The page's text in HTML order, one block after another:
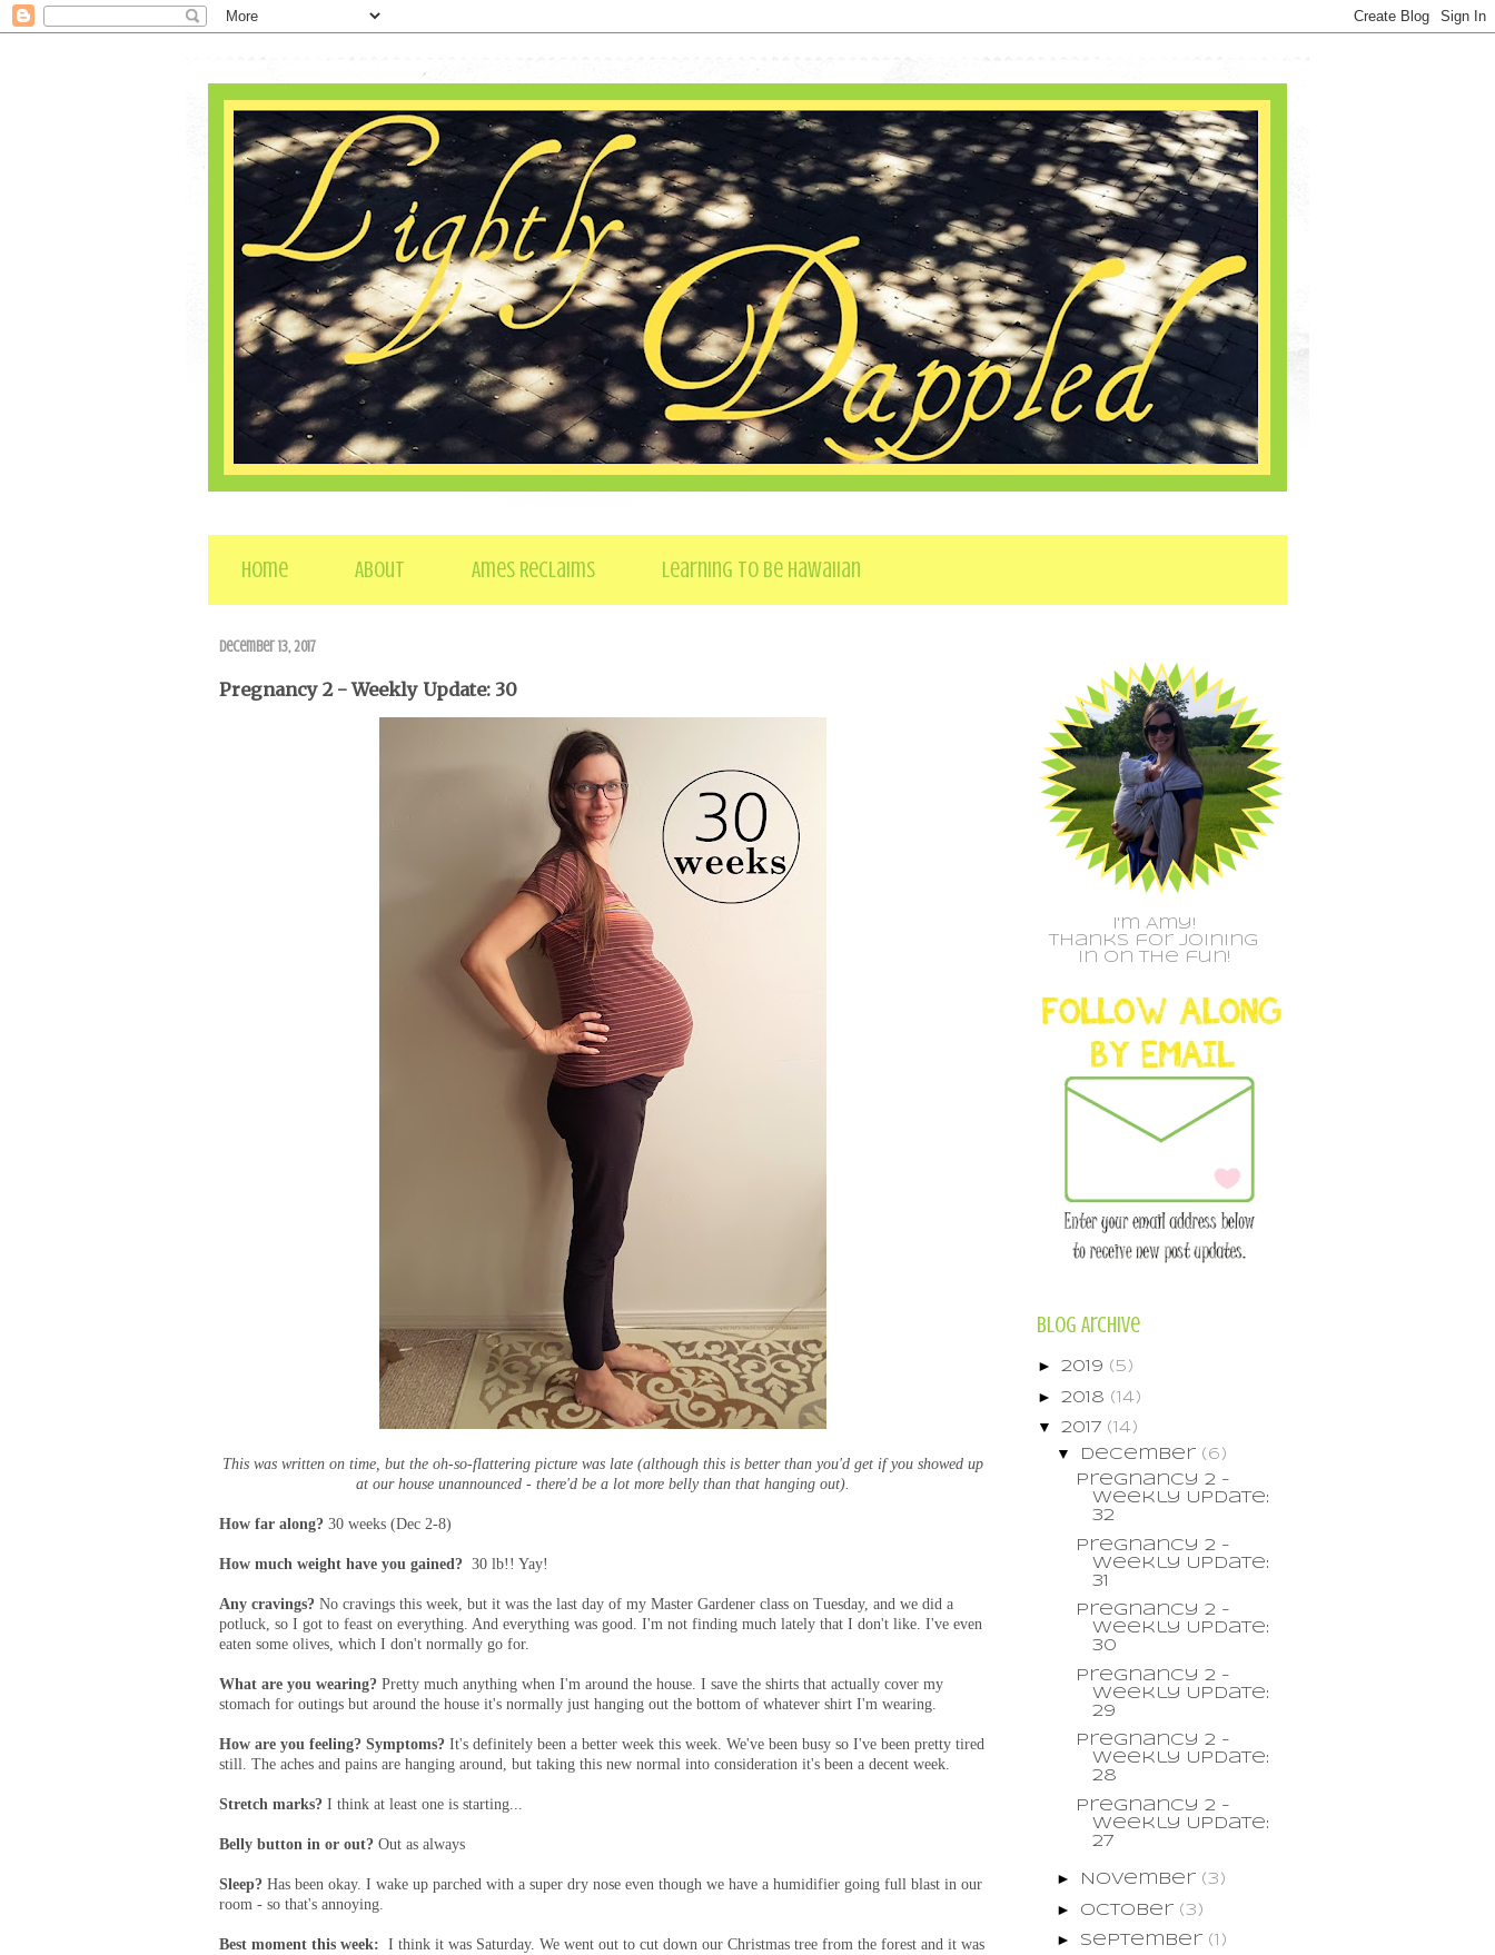
Home About Ames Reclaims Learning to be Hawaiian
December 13, 2017
Pregnancy 2 - Weekly Update: 30
This was written on time, but the oh-so-flattering picture was late (although this is better than you'd get if you showed up
at our house unannounced - there'd be a lot more belly than that hanging out).
How far along? 30 weeks (Dec 2-8)
How much weight have you gained? 30 lb!! Yay!
Any cravings? No cravings this week, but it was the last day of my Master Gardener class on Tuesday, and we did a
potluck, so I got to feast on everything. And everything was good. I'm not finding much lately that I don't like. I've even
eaten some olives, which I don't normally go for.
What are you wearing? Pretty much anything when I'm around the house. I save the shirts that actually cover my
stomach for outings but around the house it's normally just hanging out the bottom of whatever shirt I'm wearing.
How are you feeling? Symptoms? It's definitely been a better week this week. We've been busy so I've been pretty tired
still. The aches and pains are hanging around, but taking this new normal into consideration it's been a decent week.
Stretch marks? I think at least one is starting...
Belly button in or out? Out as always
Sleep? Has been okay. I wake up parched with a super dry nose even though we have a humidifier going full blast in our
room - so that's annoying.
Best moment this week: I think it was Saturday. We went out to cut down our Christmas tree from the forest and it was
I'm Amy!
Thanks for joining
in on the fun!
Blog Archive
► 2019 (5)
► 2018 (14)
▼ 2017 (14)
▼ December (6)
Pregnancy 2 -
Weekly Update:
32
Pregnancy 2 -
Weekly Update:
31
Pregnancy 2 -
Weekly Update:
30
Pregnancy 2 -
Weekly Update:
29
Pregnancy 2 -
Weekly Update:
28
Pregnancy 2 -
Weekly Update:
27
► November (3)
► October (3)
► September (1)